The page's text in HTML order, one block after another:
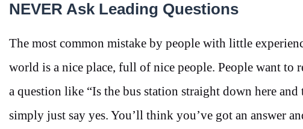
NEVER Ask Leading Questions
The most common mistake by people with little
world is a nice place, full of nice people. People want
a question like “Is the bus station straight down here
simply just say yes. You’ll think you’ve got an answer